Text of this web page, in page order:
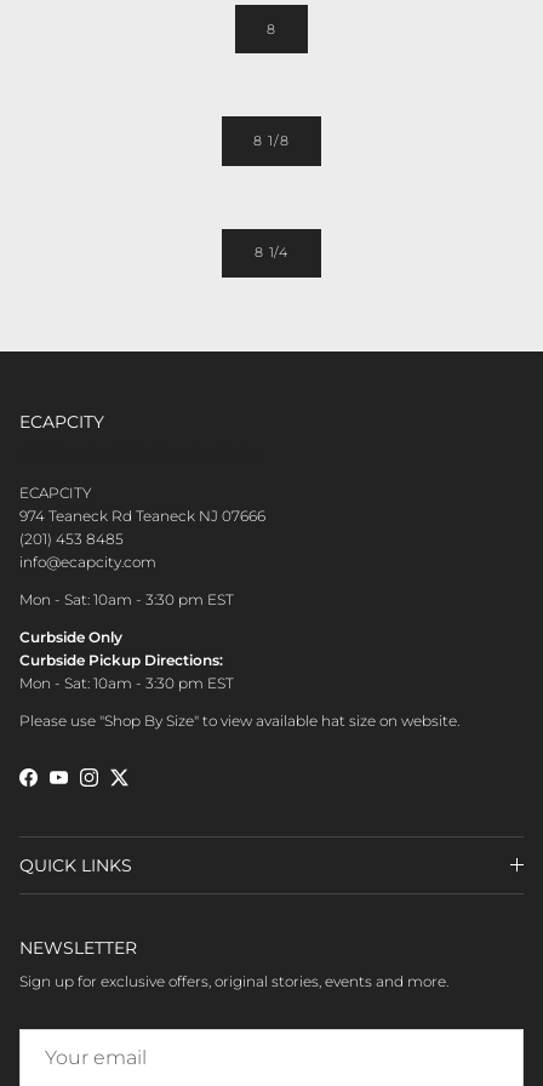
8
8 1/8
8 1/4
ECAPCITY
ECAPCITY
974 Teaneck Rd Teaneck NJ 07666
(201) 453 8485
info@ecapcity.com
Mon - Sat: 10am - 3:30 pm EST
Curbside Only
Curbside Pickup Directions:
Mon - Sat: 10am - 3:30 pm EST
Please use "Shop By Size" to view available hat size on website.
Facebook
YouTubeInstagram
Twitter
QUICK LINKS
NEWSLETTER
Sign up for exclusive offers, original stories, events and more.